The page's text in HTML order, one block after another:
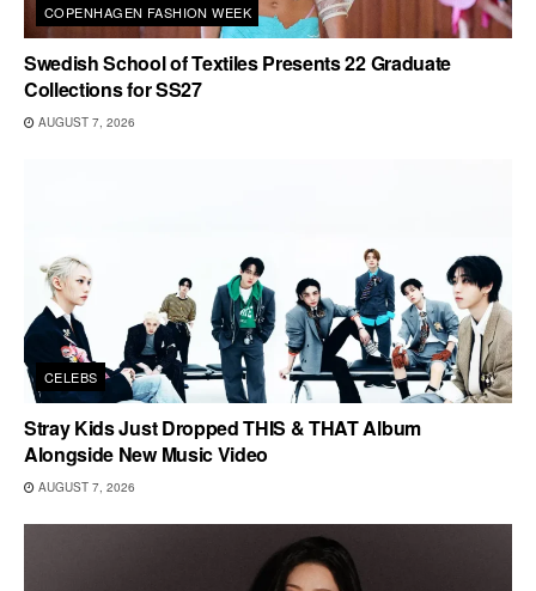
COPENHAGEN FASHION WEEK
Swedish School of Textiles Presents 22 Graduate
Collections for SS27
AUGUST 7, 2026
CELEBS
Stray Kids Just Dropped THIS & THAT Album
Alongside New Music Video
AUGUST 7, 2026